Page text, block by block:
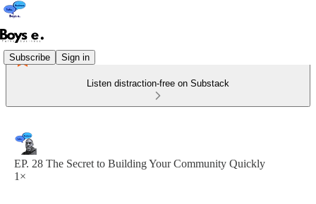
Subscribe Sign in
Listen distraction-free on Substack
EP. 28 The Secret to Building Your Community Quickly
1×